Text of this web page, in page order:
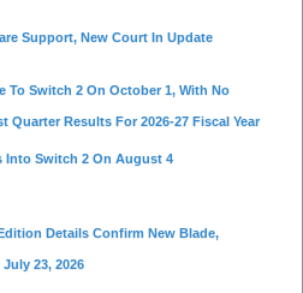
Support, New Court In Update
To Switch 2 On October 1, With No
Quarter Results For 2026-27 Fiscal Year
Into Switch 2 On August 4
Details Confirm New Blade,
23, 2026